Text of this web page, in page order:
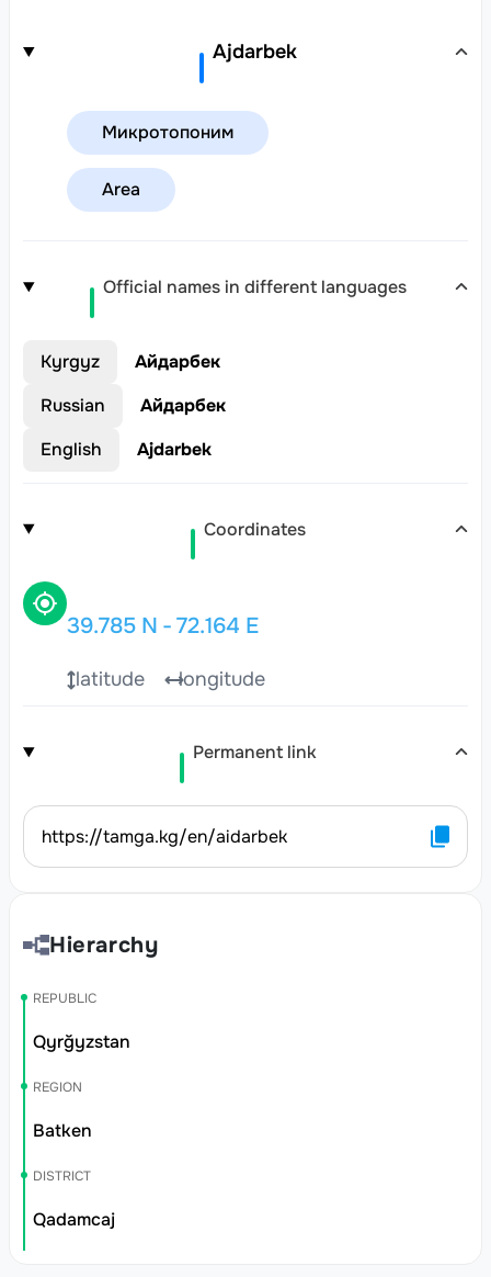
Ajdarbek
Микротопоним
Area
Official names in different languages
Kyrgyz
Айдарбек
Russian
Айдарбек
English
Ajdarbek
Coordinates
39.785 N - 72.164 E
latitude longitude
Permanent link
https://tamga.kg/en/aidarbek
Hierarchy
REPUBLIC
Qyrğyzstan
REGION
Batken
DISTRICT
Qadamcaj